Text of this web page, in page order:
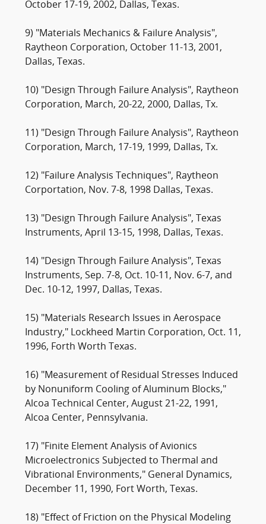
October 17-19, 2002, Dallas, Texas.
9) "Materials Mechanics & Failure Analysis",
Raytheon Corporation, October 11-13, 2001,
Dallas, Texas.
10) "Design Through Failure Analysis", Raytheon
Corporation, March, 20-22, 2000, Dallas, Tx.
11) "Design Through Failure Analysis", Raytheon
Corporation, March, 17-19, 1999, Dallas, Tx.
12) "Failure Analysis Techniques", Raytheon
Corportation, Nov. 7-8, 1998 Dallas, Texas.
13) "Design Through Failure Analysis", Texas
Instruments, April 13-15, 1998, Dallas, Texas.
14) "Design Through Failure Analysis", Texas
Instruments, Sep. 7-8, Oct. 10-11, Nov. 6-7, and
Dec. 10-12, 1997, Dallas, Texas.
15) "Materials Research Issues in Aerospace
Industry," Lockheed Martin Corporation, Oct. 11,
1996, Forth Worth Texas.
16) "Measurement of Residual Stresses Induced
by Nonuniform Cooling of Aluminum Blocks,"
Alcoa Technical Center, August 21-22, 1991,
Alcoa Center, Pennsylvania.
17) "Finite Element Analysis of Avionics
Microelectronics Subjected to Thermal and
Vibrational Environments," General Dynamics,
December 11, 1990, Fort Worth, Texas.
18) "Effect of Friction on the Physical Modeling